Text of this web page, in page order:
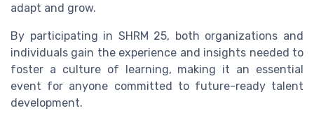
adapt and grow.
By participating in SHRM 25, both organizations and
individuals gain the experience and insights needed to
foster a culture of learning, making it an essential
event for anyone committed to future-ready talent
development.